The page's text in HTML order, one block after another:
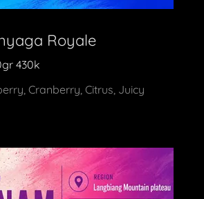
Royale
430k
Cranberry, Citrus, Juicy